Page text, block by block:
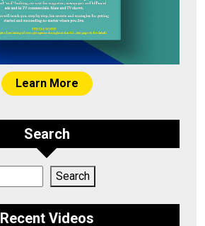
Learn More
Search
Search
Recent Videos